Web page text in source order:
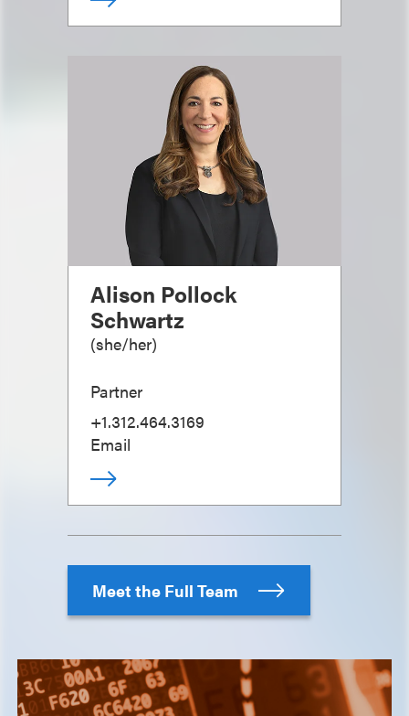
Alison Pollock
Schwartz
(she/her)
Partner
+1.312.464.3169
Email
Meet the Full Team